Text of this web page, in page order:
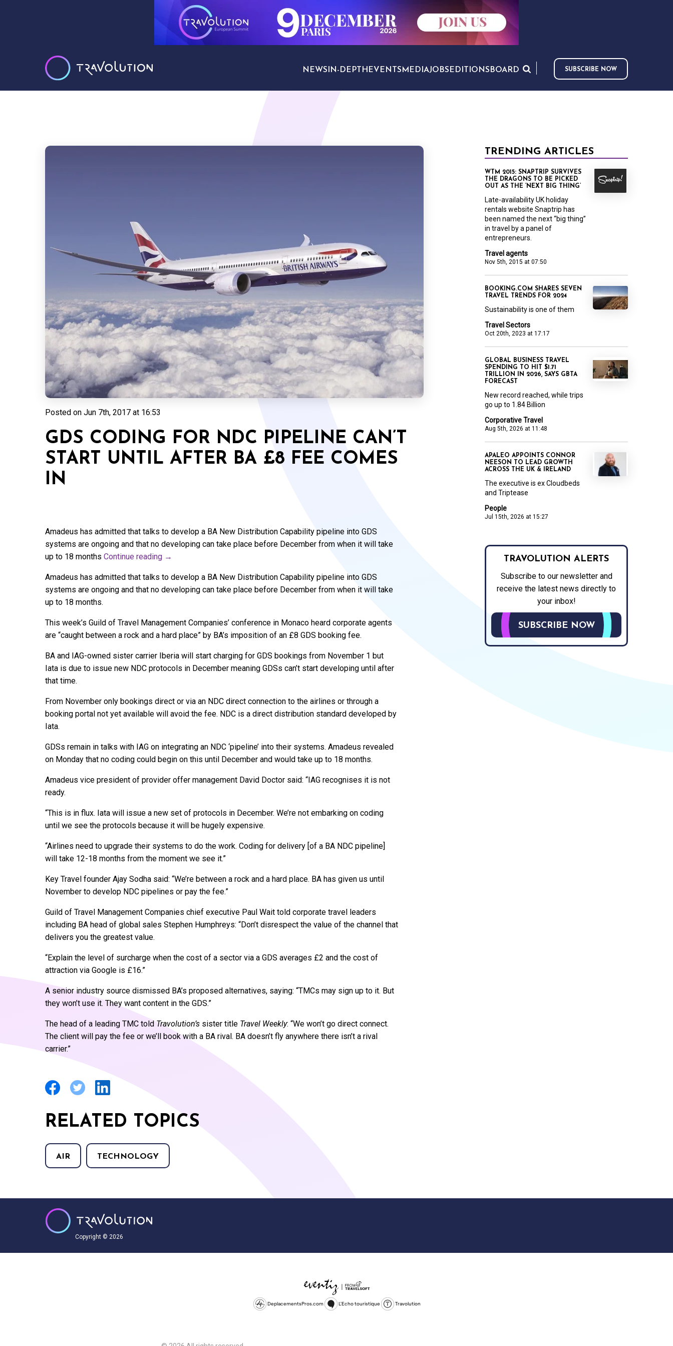
NEWS IN-DEPTH EVENTS MEDIAJOBS EDITIONS BOARD SUBSCRIBE NOW
Posted on Jun 7th, 2017 at 16:53
GDS CODING FOR NDC PIPELINE CAN’T
START UNTIL AFTER BA £8 FEE COMES
IN
Amadeus has admitted that talks to develop a BA New Distribution Capability pipeline into GDS
systems are ongoing and that no developing can take place before December from when it will take
up to 18 months Continue reading →
Amadeus has admitted that talks to develop a BA New Distribution Capability pipeline into GDS
systems are ongoing and that no developing can take place before December from when it will take
up to 18 months.
This week’s Guild of Travel Management Companies’ conference in Monaco heard corporate agents
are “caught between a rock and a hard place” by BA’s imposition of an £8 GDS booking fee.
BA and IAG-owned sister carrier Iberia will start charging for GDS bookings from November 1 but
Iata is due to issue new NDC protocols in December meaning GDSs can’t start developing until after
that time.
From November only bookings direct or via an NDC direct connection to the airlines or through a
booking portal not yet available will avoid the fee. NDC is a direct distribution standard developed by
Iata.
GDSs remain in talks with IAG on integrating an NDC ‘pipeline’ into their systems. Amadeus revealed
on Monday that no coding could begin on this until December and would take up to 18 months.
Amadeus vice president of provider offer management David Doctor said: “IAG recognises it is not
ready.
“This is in flux. Iata will issue a new set of protocols in December. We’re not embarking on coding
until we see the protocols because it will be hugely expensive.
“Airlines need to upgrade their systems to do the work. Coding for delivery [of a BA NDC pipeline]
will take 12-18 months from the moment we see it.”
Key Travel founder Ajay Sodha said: “We’re between a rock and a hard place. BA has given us until
November to develop NDC pipelines or pay the fee.”
Guild of Travel Management Companies chief executive Paul Wait told corporate travel leaders
including BA head of global sales Stephen Humphreys: “Don’t disrespect the value of the channel that
delivers you the greatest value.
“Explain the level of surcharge when the cost of a sector via a GDS averages £2 and the cost of
attraction via Google is £16.”
A senior industry source dismissed BA’s proposed alternatives, saying: “TMCs may sign up to it. But
they won’t use it. They want content in the GDS.”
The head of a leading TMC toldTravolution’s sister title Travel Weekly: “We won’t go direct connect.
The client will pay the fee or we’ll book with a BA rival. BA doesn’t fly anywhere there isn’t a rival
carrier.”
RELATED TOPICS
AIR TECHNOLOGY
TRENDING ARTICLES
Travel agents
Nov 5th, 2015 at 07:50
WTM 2015: SNAPTRIP SURVIVES
THE DRAGONS TO BE PICKED
OUT AS THE ‘NEXT BIG THING’
Late-availability UK holiday
rentals website Snaptrip has
been named the next “big thing”
in travel by a panel of
entrepreneurs.
Travel Sectors
Oct 20th, 2023 at 17:17
BOOKING.COM SHARES SEVEN
TRAVEL TRENDS FOR 2024
Sustainability is one of them
Corporative Travel
Aug 5th, 2026 at 11:48
GLOBAL BUSINESS TRAVEL
SPENDING TO HIT $1.71
TRILLION IN 2026, SAYS GBTA
FORECAST
New record reached, while trips
go up to 1.84 Billion
People
Jul 15th, 2026 at 15:27
APALEO APPOINTS CONNOR
NEESON TO LEAD GROWTH
ACROSS THE UK & IRELAND
The executive is ex Cloudbeds
and Triptease
TRAVOLUTION ALERTS
Subscribe to our newsletter and
receive the latest news directly to
your inbox!
SUBSCRIBE NOW
Copyright © 2026
DeplacementsPros.com L'Echo touristique Travolution